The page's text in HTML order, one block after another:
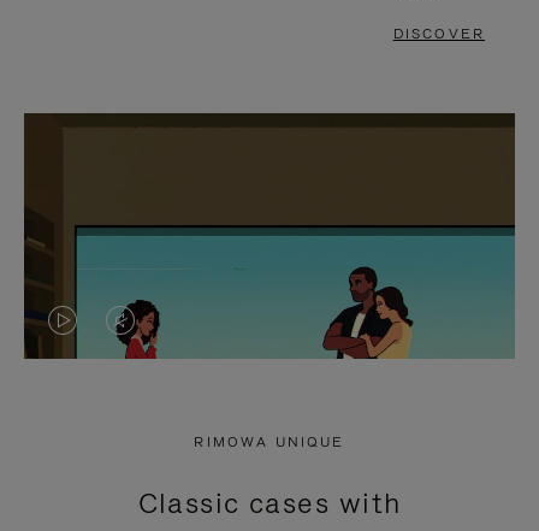
DISCOVER
VIDEO
PRESS
VIDEO
PRESS
RIMOWA UNIQUE
Classic cases with